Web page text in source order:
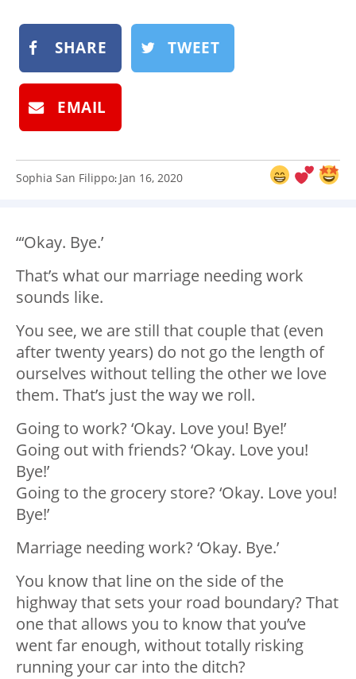
SHARE TWEET
EMAIL
Sophia San Filippo: Jan 16, 2020
“‘Okay. Bye.’
That’s what our marriage needing work
sounds like.
You see, we are still that couple that (even
after twenty years) do not go the length of
ourselves without telling the other we love
them. That’s just the way we roll.
Going to work? ‘Okay. Love you! Bye!’
Going out with friends? ‘Okay. Love you!
Bye!’
Going to the grocery store? ‘Okay. Love you!
Bye!’
Marriage needing work? ‘Okay. Bye.’
You know that line on the side of the
highway that sets your road boundary? That
one that allows you to know that you’ve
went far enough, without totally risking
running your car into the ditch?